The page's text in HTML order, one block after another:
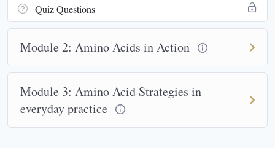
Quiz Questions
Module 2: Amino Acids in Action
Module 3: Amino Acid Strategies in
everyday practice